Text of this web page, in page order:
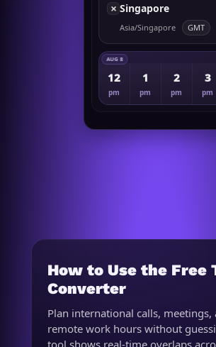
× Singapore
Asia/Singapore GMT
12
pm
AUG 8
1
pm
2
pm
3
pm
How to Use the Free
Converter
Plan international calls, meetings,
remote work hours without
tool shows real-time overlaps